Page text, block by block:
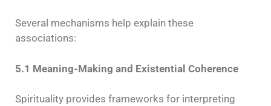
Several mechanisms help explain these
associations:
5.1 Meaning-Making and Existential Coherence
Spirituality provides frameworks for interpreting